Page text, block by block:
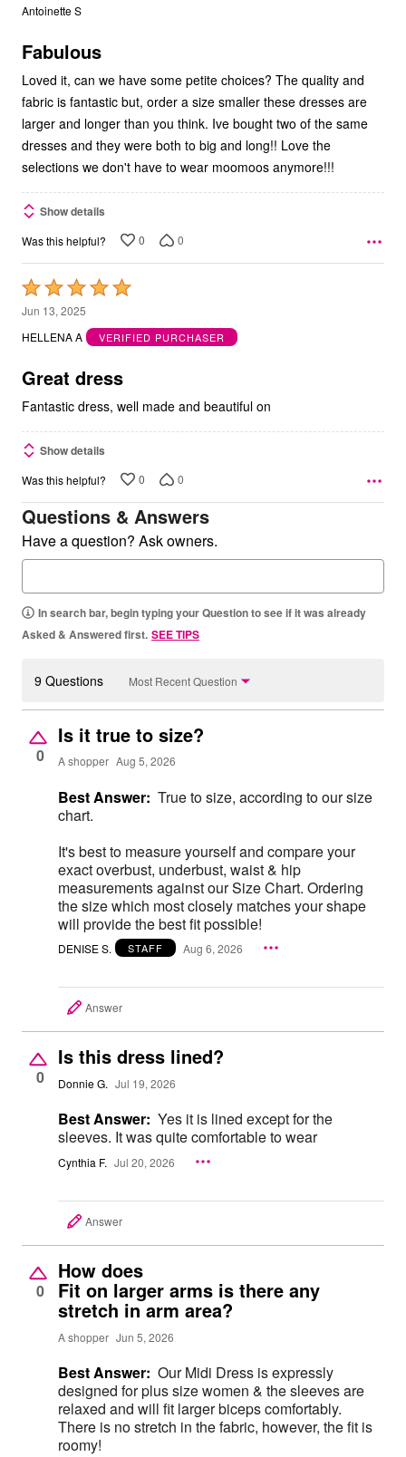
out
5
Antoinette S
Fabulous
Loved it, can we have some petite choices? The quality and
fabric is fantastic but, order a size smaller these dresses are
larger and longer than you think. Ive bought two of the same
dresses and they were both to big and long!! Love the
selections we don't have to wear moomoos anymore!!!
Show details
Was this helpful? 0 0
Rated
5
out
5
Jun 13, 2025
HELLENA A
VERIFIED PURCHASER
Great dress
Fantastic dress, well made and beautiful on
Show details
Was this helpful? 0 0
Questions & Answers
Have a question? Ask owners.
In search bar, begin typing your Question to see if it was already
Asked & Answered first. SEE TIPS
9 Questions Most Recent Question
0
Is it true to size?
A shopper Aug 5, 2026
Best Answer: True to size, according to our size
chart.
It's best to measure yourself and compare your
exact overbust, underbust, waist & hip
measurements against our Size Chart. Ordering
the size which most closely matches your shape
will provide the best fit possible!
DENISE S. STAFF Aug 6, 2026
Answer
0
Is this dress lined?
Donnie G. Jul 19, 2026
Best Answer: Yes it is lined except for the
sleeves. It was quite comfortable to wear
Cynthia F. Jul 20, 2026
Answer
0
How does
Fit on larger arms is there any
stretch in arm area?
A shopper Jun 5, 2026
Best Answer: Our Midi Dress is expressly
designed for plus size women & the sleeves are
relaxed and will fit larger biceps comfortably.
There is no stretch in the fabric, however, the fit is
roomy!